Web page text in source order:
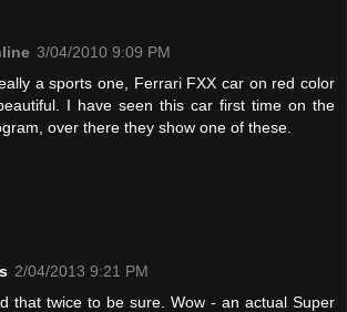
3/04/2010 9:09 PM
a sports one, Ferrari FXX car on red color
I have seen this car first time on the
over there they show one of these.
2/04/2013 9:21 PM
that twice to be sure. Wow - an actual Super